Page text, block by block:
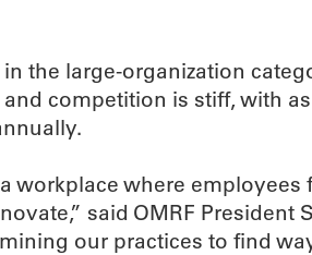
the large-organization
competition is stiff, with
workplace where employees
said OMRF President
our practices to find